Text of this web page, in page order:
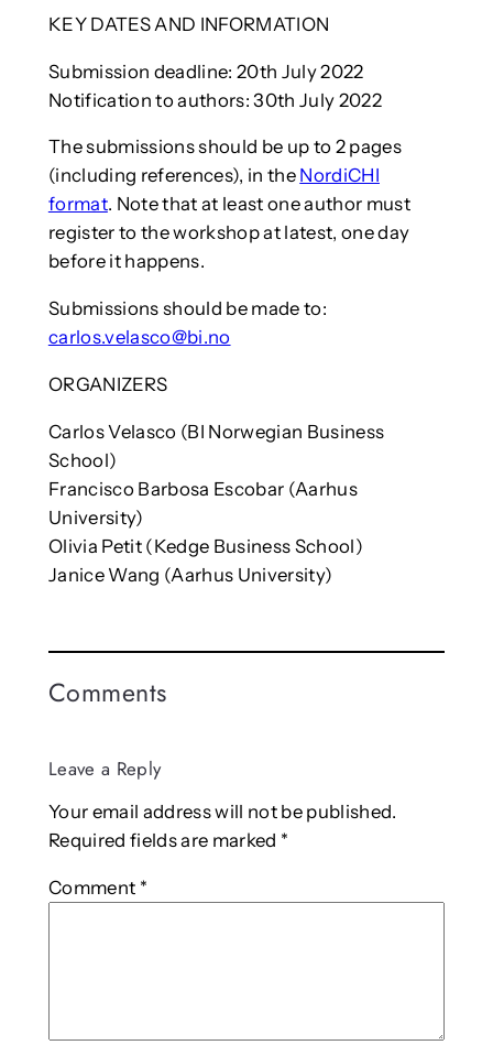
KEY DATES AND INFORMATION
Submission deadline: 20th July 2022
Notification to authors: 30th July 2022
The submissions should be up to 2 pages
(including references), in the NordiCHI
format. Note that at least one author must
register to the workshop at latest, one day
before it happens.
Submissions should be made to:
carlos.velasco@bi.no
ORGANIZERS
Carlos Velasco (BI Norwegian Business
School)
Francisco Barbosa Escobar (Aarhus
University)
Olivia Petit (Kedge Business School)
Janice Wang (Aarhus University)
Comments
Leave a Reply
Your email address will not be published.
Required fields are marked *
Comment *